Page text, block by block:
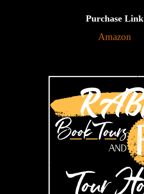
Purchase Link
Amazon